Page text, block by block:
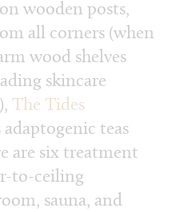
wooden posts,
all corners (when
wood shelves
skincare
The Tides
adaptogenic teas
are six treatment
to-ceiling
sauna, and